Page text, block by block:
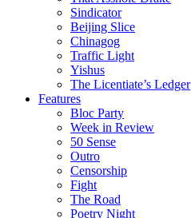
Sindicator
Beijing Slice
Chinagog
Traffic Light
Yishus
The Licentiate’s Ledger
Features
Bloc Party
Week in Review
50 Sense
Outro
Censorship
Fight
The Road
Poetry Night